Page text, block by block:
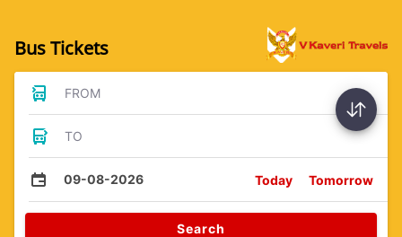
Bus Tickets
FROM
TO
09-08-2026 Today Tomorrow
Search